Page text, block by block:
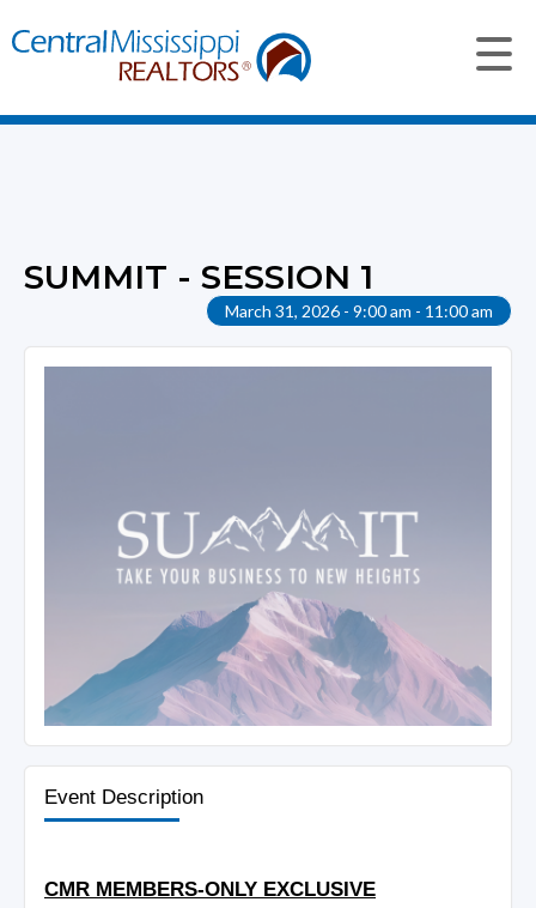
SUMMIT - SESSION 1
March 31, 2026 - 9:00 am - 11:00 am
Event Description
CMR MEMBERS-ONLY EXCLUSIVE